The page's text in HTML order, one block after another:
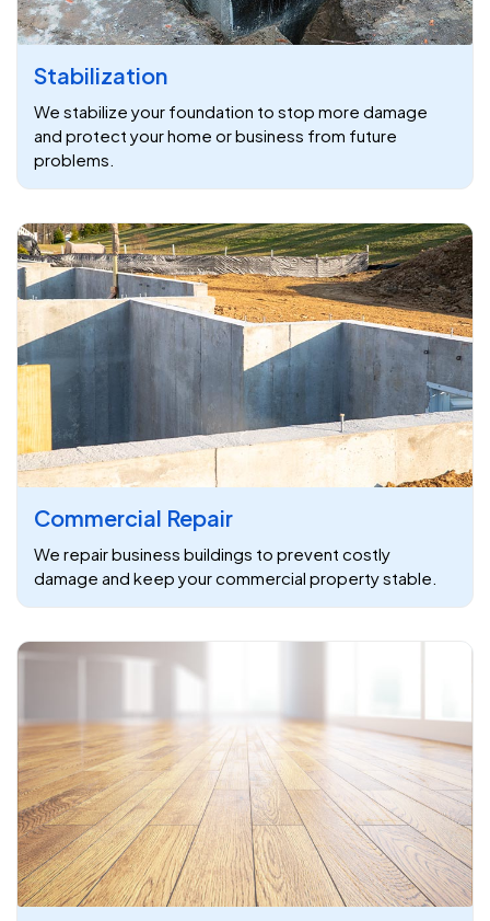
Stabilization
We stabilize your foundation to stop more damage
and protect your home or business from future
problems.
Commercial Repair
We repair business buildings to prevent costly
damage and keep your commercial property stable.